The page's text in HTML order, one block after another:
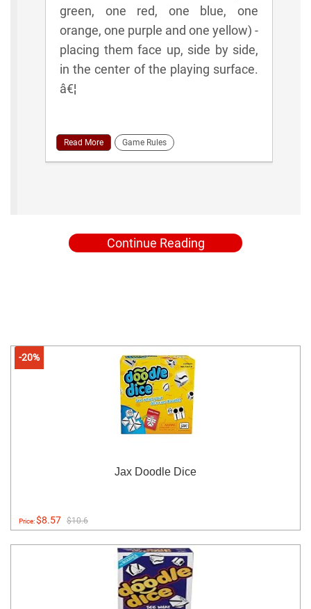
green, one red, one blue, one
orange, one purple and one yellow) -
placing them face up, side by side,
in the center of the playing surface.
â€¦
Read More Game Rules
Continue Reading
-20%
Jax Doodle Dice
Price:$8.57 $10.6